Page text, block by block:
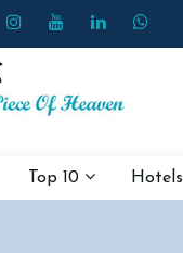
Top 10 Hotels